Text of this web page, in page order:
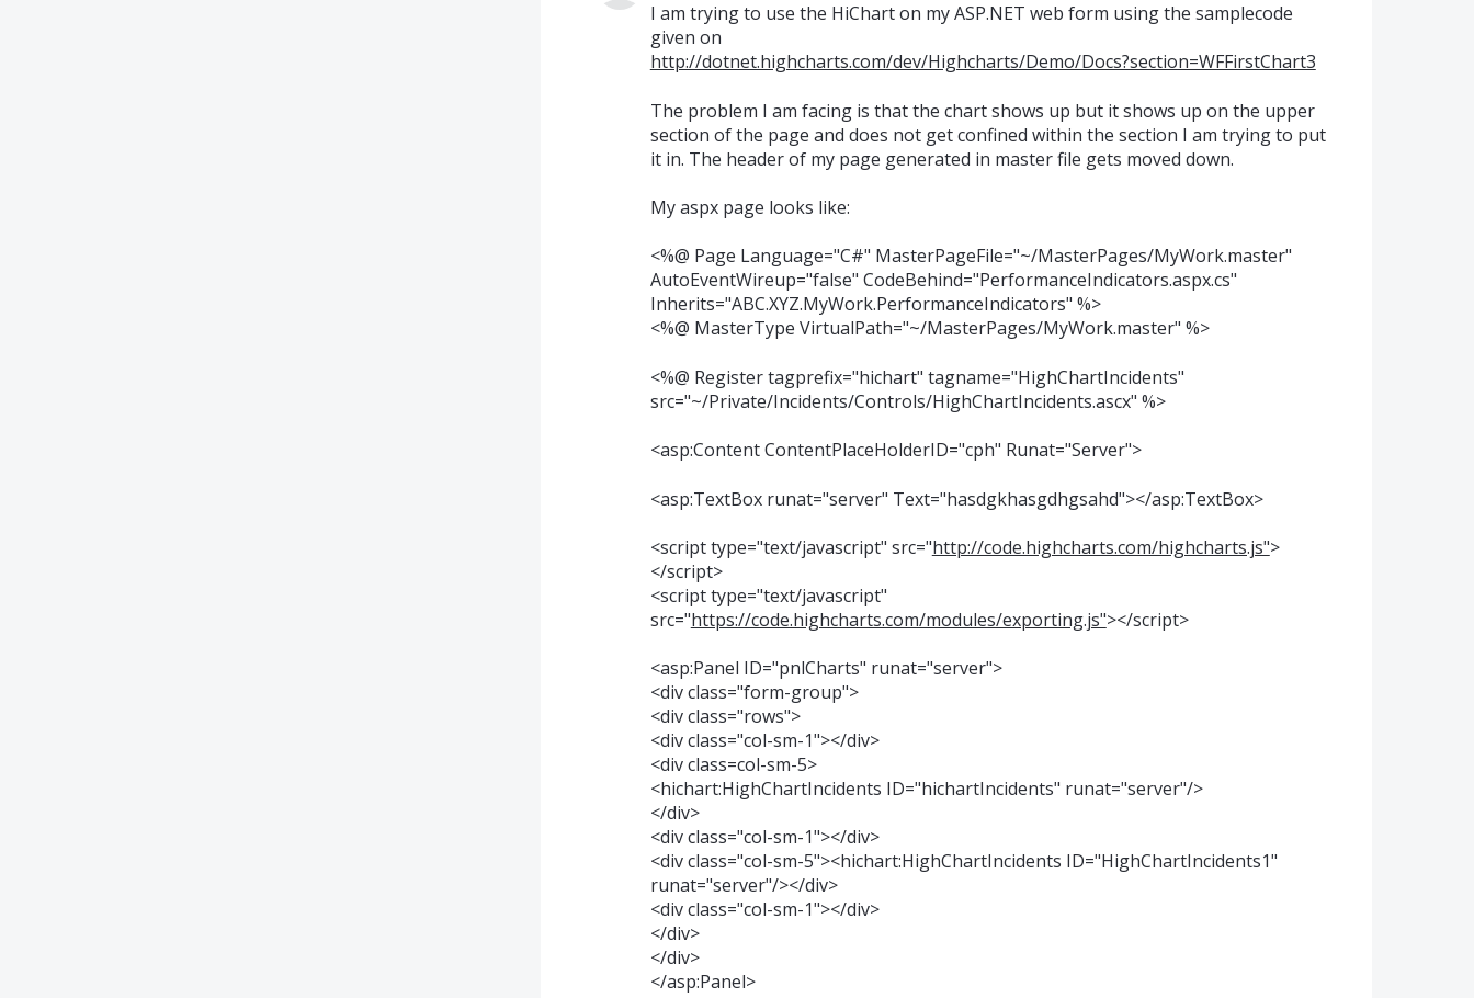
I am trying to use the HiChart on my ASP.NET web form using the samplecode
given on
http://dotnet.highcharts.com/dev/Highcharts/Demo/Docs?section=WFFirstChart3
The problem I am facing is that the chart shows up but it shows up on the upper
section of the page and does not get confined within the section I am trying to put
it in. The header of my page generated in master file gets moved down.
My aspx page looks like:
<%@ Page Language="C#" MasterPageFile="~/MasterPages/MyWork.master"
AutoEventWireup="false" CodeBehind="PerformanceIndicators.aspx.cs"
Inherits="ABC.XYZ.MyWork.PerformanceIndicators" %>
<%@ MasterType VirtualPath="~/MasterPages/MyWork.master" %>
<%@ Register tagprefix="hichart" tagname="HighChartIncidents"
src="~/Private/Incidents/Controls/HighChartIncidents.ascx" %>
<asp:Content ContentPlaceHolderID="cph" Runat="Server">
<asp:TextBox runat="server" Text="hasdgkhasgdhgsahd"></asp:TextBox>
<script type="text/javascript" src="http://code.highcharts.com/highcharts.js">
</script>
<script type="text/javascript"
src="https://code.highcharts.com/modules/exporting.js"></script>
<asp:Panel ID="pnlCharts" runat="server">
<div class="form-group">
<div class="rows">
<div class="col-sm-1"></div>
<div class=col-sm-5>
<hichart:HighChartIncidents ID="hichartIncidents" runat="server"/>
</div>
<div class="col-sm-1"></div>
<div class="col-sm-5"><hichart:HighChartIncidents ID="HighChartIncidents1"
runat="server"/></div>
<div class="col-sm-1"></div>
</div>
</div>
</asp:Panel>